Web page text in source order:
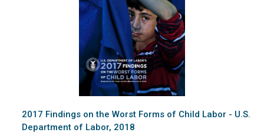
2017 Findings on the Worst Forms of Child Labor - U.S.
Department of Labor, 2018